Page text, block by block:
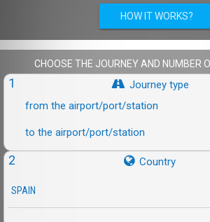
HOW IT WORKS?
CHOOSE THE JOURNEY AND NUMBER
1
Journey type
from the airport/port/station
to the airport/port/station
2 Country
SPAIN